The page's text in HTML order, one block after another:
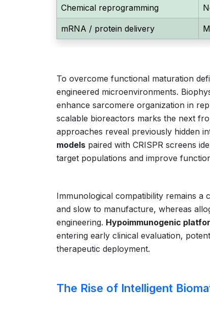
Chemical reprogramming
mRNA / protein delivery
To overcome functional maturation
engineered microenvironments.
enhance sarcomere organization in
scalable bioreactors marks the next
approaches reveal previously hidden
models paired with CRISPR screens
target populations and improve
Immunological compatibility remains a
and slow to manufacture, whereas
engineering. Hypoimmunogenic
entering early clinical evaluation,
therapeutic deployment.
The Rise of Intelligent